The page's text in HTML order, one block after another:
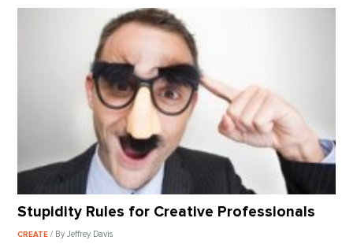
Stupidity Rules for Creative Professionals
CREATE/ By Jeffrey Davis